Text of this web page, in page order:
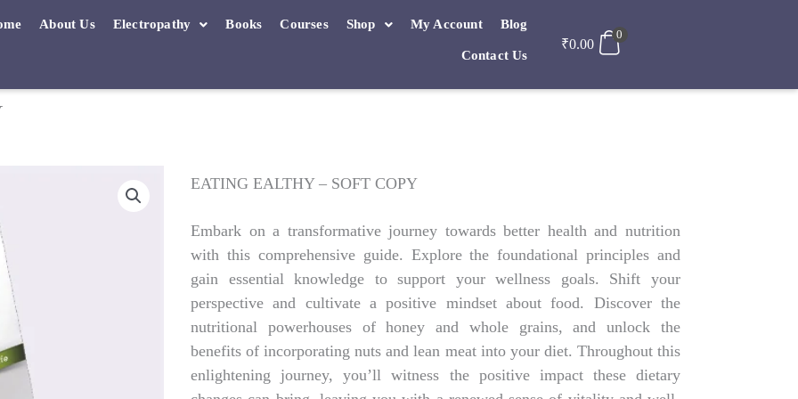
About Us Electropathy Books Courses Shop My Account Blog
Contact Us
₹0.00
0
EATING EALTHY – SOFT COPY
Embark on a transformative journey towards better health and nutrition
with this comprehensive guide. Explore the foundational principles and
gain essential knowledge to support your wellness goals. Shift your
perspective and cultivate a positive mindset about food. Discover the
nutritional powerhouses of honey and whole grains, and unlock the
benefits of incorporating nuts and lean meat into your diet. Throughout this
enlightening journey, you’ll witness the positive impact these dietary